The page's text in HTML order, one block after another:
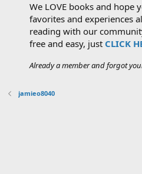
We LOVE books and
favorites and experiences
reading with our
free and easy, just CLICK
Already a member and forgot
jamieo8040